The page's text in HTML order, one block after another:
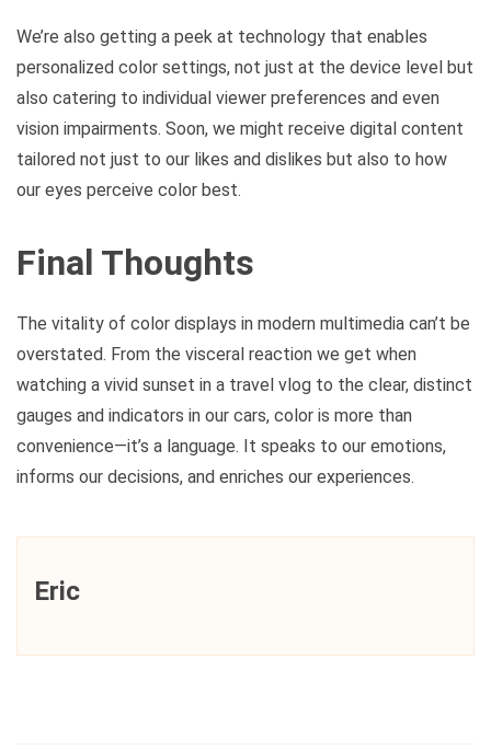
We’re also getting a peek at technology that enables
personalized color settings, not just at the device level but
also catering to individual viewer preferences and even
vision impairments. Soon, we might receive digital content
tailored not just to our likes and dislikes but also to how
our eyes perceive color best.
Final Thoughts
The vitality of color displays in modern multimedia can’t be
overstated. From the visceral reaction we get when
watching a vivid sunset in a travel vlog to the clear, distinct
gauges and indicators in our cars, color is more than
convenience—it’s a language. It speaks to our emotions,
informs our decisions, and enriches our experiences.
Eric